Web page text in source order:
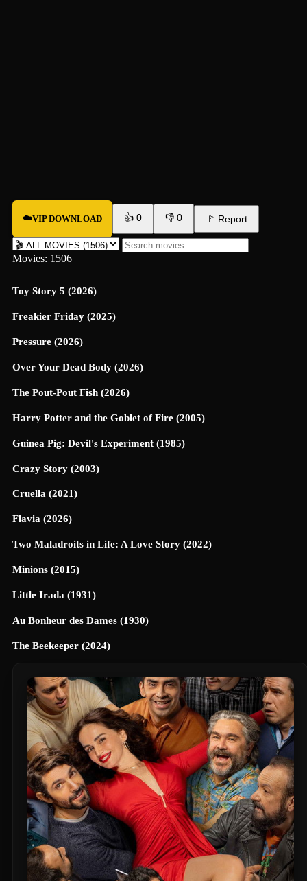
☁️VIP DOWNLOAD 👍 0 👎 0 🚩 Report
Movies: 1506
Toy Story 5 (2026)
Freakier Friday (2025)
Pressure (2026)
Over Your Dead Body (2026)
The Pout-Pout Fish (2026)
Harry Potter and the Goblet of Fire (2005)
Guinea Pig: Devil's Experiment (1985)
Crazy Story (2003)
Cruella (2021)
Flavia (2026)
Two Maladroits in Life: A Love Story (2022)
Minions (2015)
Little Irada (1931)
Au Bonheur des Dames (1930)
The Beekeeper (2024)
Universe Designed (2025)
40 Dates and 40 Nights (2026)
Terrifier 3 (2024)
Untitled Daniels Event Film (2027)
The Twilight Saga: Breaking Dawn - Part 2 (2012)
Eden of the East Movie II: Paradise Lost (2010)
Shin Ultraman (2022)
Captain America: The First Avenger (2011)
Beautiful Fish (2026)